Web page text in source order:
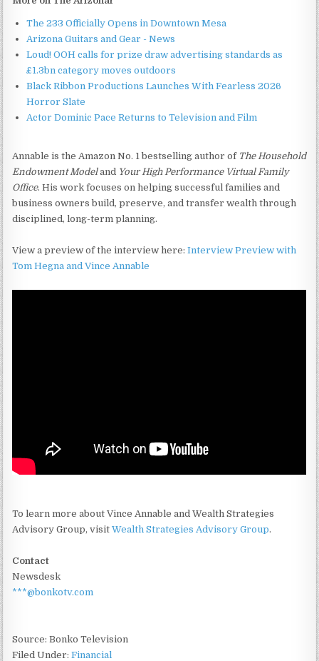
The 233 Officially Opens in Downtown Mesa
Arizona Guitars and Gear - News
Loud! OOH calls for prize draw advertising standards as
£1.3bn category moves outdoors
Black Ribbon Productions Launches With Fearless 2026
Horror Slate
Actor Dominic Pace Returns to Television and Film
Annable is the Amazon No. 1 bestselling author of The Household
Endowment Modeland Your High Performance Virtual Family
Office. His work focuses on helping successful families and
business owners build, preserve, and transfer wealth through
disciplined, long-term planning.
View a preview of the interview here:Interview Preview with
Tom Hegna and Vince Annable
To learn more about Vince Annable and Wealth Strategies
Advisory Group, visitWealth Strategies Advisory Group.
Contact
Newsdesk
***@bonkotv.com
Source: Bonko Television
Filed Under:Financial